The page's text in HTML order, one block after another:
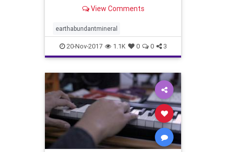
View Comments
earthabundantmineral
20-Nov-2017 1.1K 0 0 3